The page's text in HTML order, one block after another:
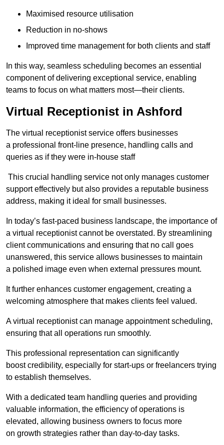
Maximised resource utilisation
Reduction in no-shows
Improved time management for both clients and staff
In this way, seamless scheduling becomes an essential
component of delivering exceptional service, enabling
teams to focus on what matters most—their clients.
Virtual Receptionist in Ashford
The virtual receptionist service offers businesses
a professional front-line presence, handling calls and
queries as if they were in-house staff
This crucial handling service not only manages customer
support effectively but also provides a reputable business
address, making it ideal for small businesses.
In today’s fast-paced business landscape, the importance of
a virtual receptionist cannot be overstated. By streamlining
client communications and ensuring that no call goes
unanswered, this service allows businesses to maintain
a polished image even when external pressures mount.
It further enhances customer engagement, creating a
welcoming atmosphere that makes clients feel valued.
A virtual receptionist can manage appointment scheduling,
ensuring that all operations run smoothly.
This professional representation can significantly
boost credibility, especially for start-ups or freelancers trying
to establish themselves.
With a dedicated team handling queries and providing
valuable information, the efficiency of operations is
elevated, allowing business owners to focus more
on growth strategies rather than day-to-day tasks.